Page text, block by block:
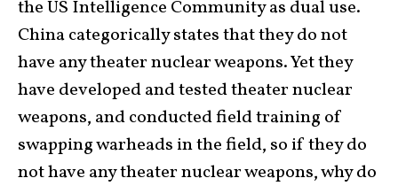
the US Intelligence Community as dual use.
China categorically states that they do not
have any theater nuclear weapons. Yet they
have developed and tested theater nuclear
weapons, and conducted field training of
swapping warheads in the field, so if they do
not have any theater nuclear weapons, why do